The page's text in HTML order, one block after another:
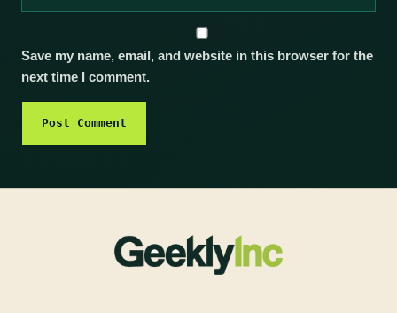
Save my name, email, and website in this browser for the
next time I comment.